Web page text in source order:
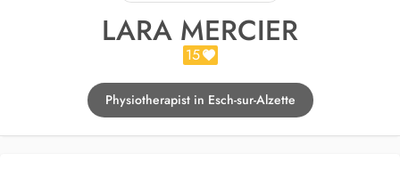
LARA MERCIER
15
Physiotherapist in Esch-sur-Alzette